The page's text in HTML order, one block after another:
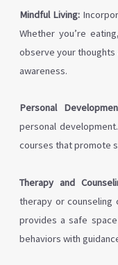
Mindful Living:
Whether you’re
observe your thoughts
awareness.
Personal
personal
courses that promote
Therapy and
therapy or
provides a safe
behaviors with